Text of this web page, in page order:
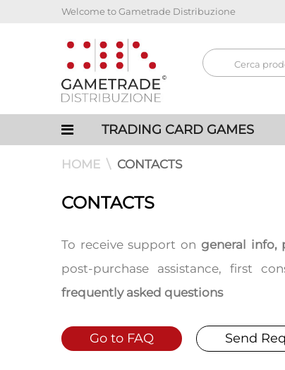
Welcome to Gametrade Distribuzione
TRADING CARD GAMES
HOME CONTACTS
CONTACTS
To receive support on general info,
post-purchase assistance, first
frequently asked questions
Go to FAQ Send